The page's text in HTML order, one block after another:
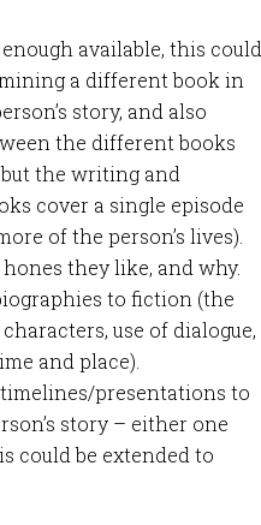
available, this could
a different book in
story, and also
the different books
the writing and
cover a single episode
of the person’s lives).
they like, and why.
to fiction (the
use of dialogue,
and place).
presentations to
story – either one
could be extended to